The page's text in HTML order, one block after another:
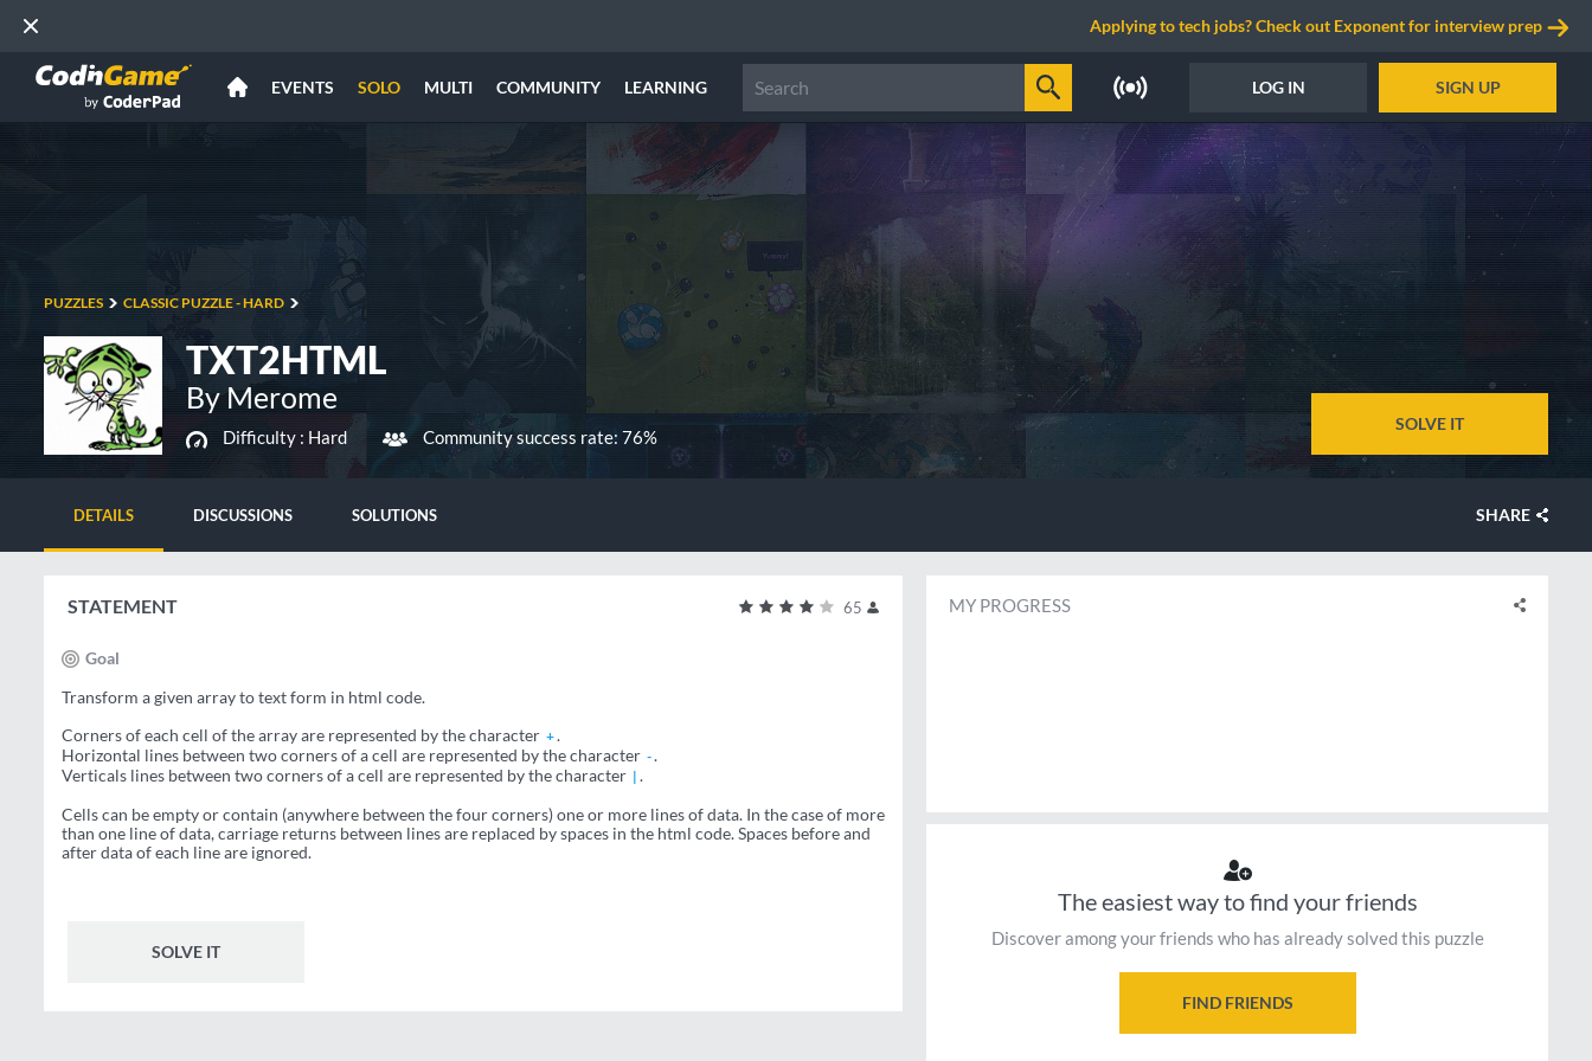
Applying to tech jobs? Check out Exponent for interview prep
EVENTS SOLO MULTI COMMUNITY LEARNING LOG IN SIGN UP
PUZZLES CLASSIC PUZZLE - HARD
TXT2HTML
By Merome
Difficulty : Hard Community success rate: 76%
SOLVE IT
DETAILS DISCUSSIONS SOLUTIONS SHARE
65
STATEMENT
Goal
Transform a given array to text form in html code.
Corners of each cell of the array are represented by the character +.
Horizontal lines between two corners of a cell are represented by the character -.
Verticals lines between two corners of a cell are represented by the character | .
Cells can be empty or contain (anywhere between the four corners) one or more lines of data. In the case of more
than one line of data, carriage returns between lines are replaced by spaces in the html code. Spaces before and
after data of each line are ignored.
SOLVE IT
MY PROGRESS
The easiest way to find your friends
Discover among your friends who has already solved this puzzle
FIND FRIENDS